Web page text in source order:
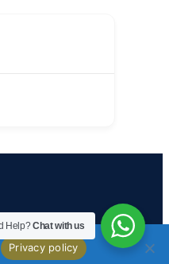
Help?Chat with us
Privacy policy